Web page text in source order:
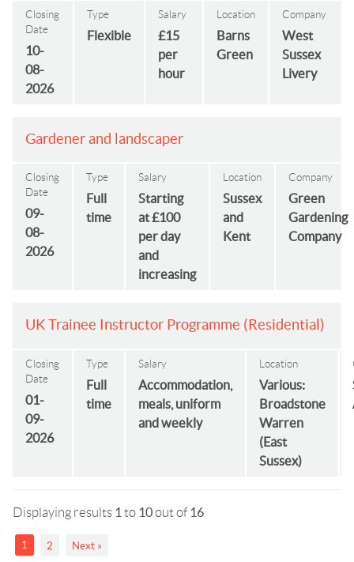
Closing
Date
10-
08-
2026
Type
Flexible
Salary
£15
per
hour
Location
Barns
Green
Company
West
Sussex
Livery
Gardener and landscaper
Closing
Date
09-
08-
2026
Type
Full
time
Salary
Starting
at £100
per day
and
increasing
Location
Sussex
and
Kent
Company
Green
Gardening
Company
UK Trainee Instructor Programme (Residential)
Closing
Date
01-
09-
2026
Type
Full
time
Salary
Accommodation,
meals, uniform
and weekly
Location
Various:
Broadstone
Warren
(East
Sussex)
Displaying results 1 to 10out of 16
1 2 Next »